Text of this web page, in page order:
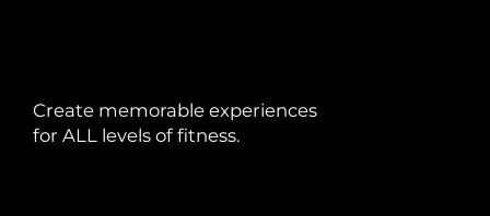
Create memorable experiences
for ALL levels of fitness.